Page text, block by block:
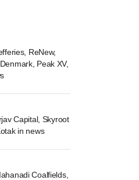
ReNew,
Peak XV,
Capital, Skyroot
in news
Coalfields,